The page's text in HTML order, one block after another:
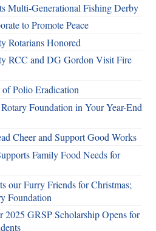
Multi-Generational Fishing Derby
to Promote Peace
Rotarians Honored
RCC and DG Gordon Visit Fire
Polio Eradication
Foundation in Your Year-End
Cheer and Support Good Works
Family Food Needs for
our Furry Friends for Christmas;
Foundation
2025 GRSP Scholarship Opens for